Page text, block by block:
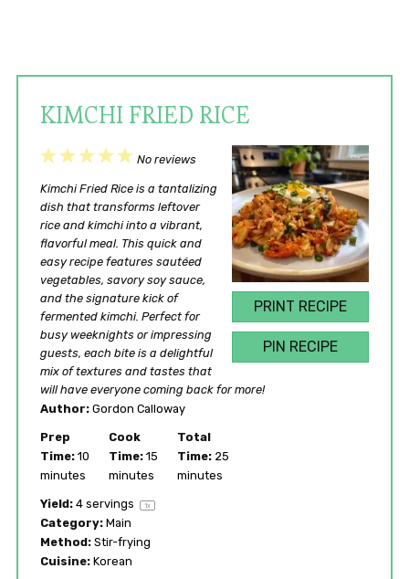
KIMCHI FRIED RICE
PRINT RECIPE
PIN RECIPE
5
Stars
4
Stars
3
Stars
2
Stars
1
Star
No reviews
Kimchi Fried Rice is a tantalizing
dish that transforms leftover
rice and kimchi into a vibrant,
flavorful meal. This quick and
easy recipe features sautéed
vegetables, savory soy sauce,
and the signature kick of
fermented kimchi. Perfect for
busy weeknights or impressing
guests, each bite is a delightful
mix of textures and tastes that
will have everyone coming back for more!
Author: Gordon Calloway
Prep
Time: 10
minutes
Cook
Time: 15
minutes
Total
Time: 25
minutes
Yield: 4 servings 1x
Category: Main
Method: Stir-frying
Cuisine: Korean